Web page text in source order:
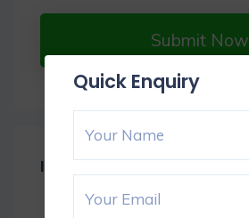
Quick Enquiry
Submit Now
Item Reviews -0